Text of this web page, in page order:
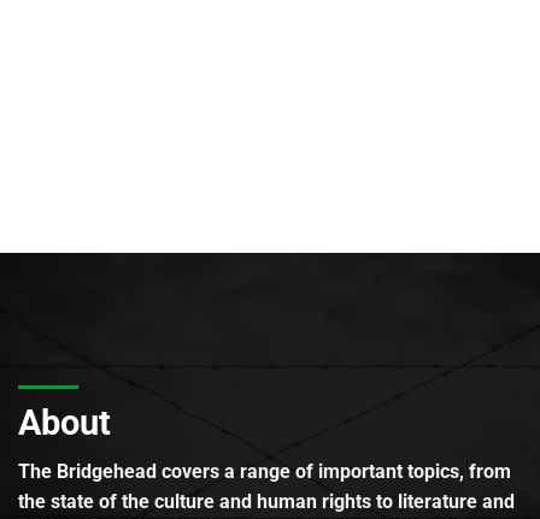
About
The Bridgehead covers a range of important topics, from
the state of the culture and human rights to literature and